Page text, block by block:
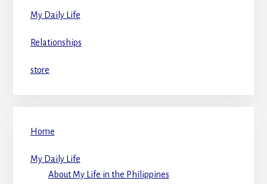
My Daily Life
Relationships
store
Home
My Daily Life
About My Life in the Philippines